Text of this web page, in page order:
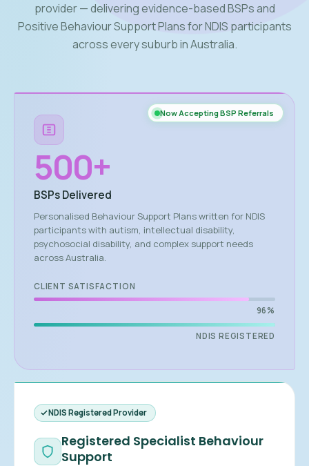
provider — delivering evidence-based BSPs and
Positive Behaviour Support Plans for NDIS participants
across every suburb in Australia.
Now Accepting BSP Referrals
500+
BSPs Delivered
Personalised Behaviour Support Plans written for NDIS
participants with autism, intellectual disability,
psychosocial disability, and complex support needs
across Australia.
CLIENT SATISFACTION
96%
NDIS REGISTERED
NDIS Registered Provider
Registered Specialist Behaviour
Support